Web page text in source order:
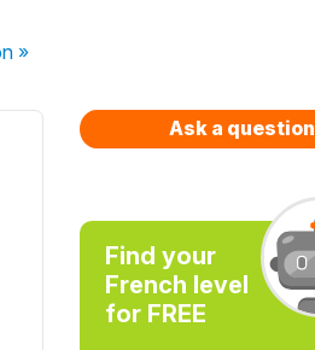
»
Ask a question
Find your
French level
for FREE